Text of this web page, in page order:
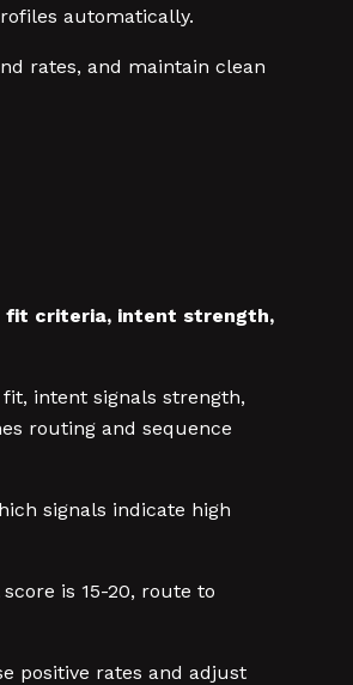
automatically.
rates, and maintain clean
fit criteria, intent strength,
intent signals strength,
routing and sequence
signals indicate high
is 15-20, route to
positive rates and adjust